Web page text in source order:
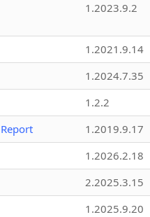
1.2023.9.2
1.2021.9.14
1.2024.7.35
1.2.2
1.2019.9.17
1.2026.2.18
2.2025.3.15
1.2025.9.20